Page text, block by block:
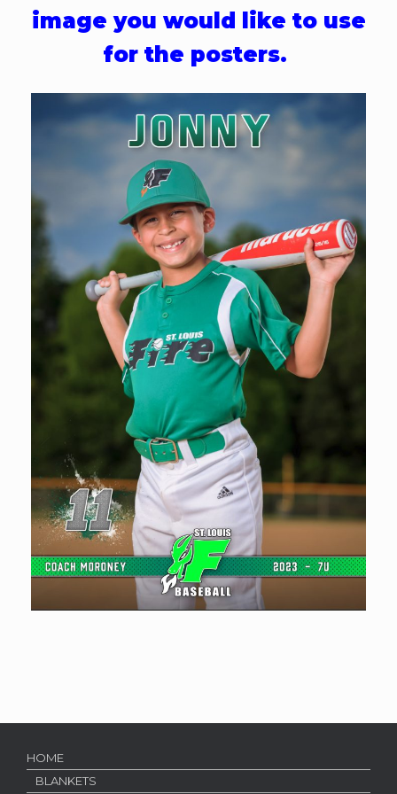
image you would like to use
for the posters.
HOME
BLANKETS